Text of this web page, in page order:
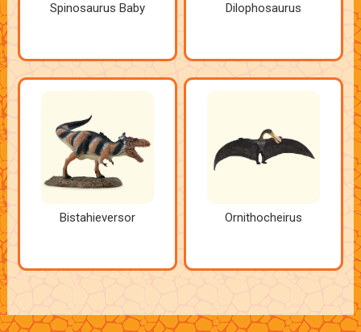
Spinosaurus Baby Dilophosaurus
Bistahieversor Ornithocheirus